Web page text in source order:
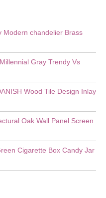
Modern chandelier Brass
Gray Trendy Vs
Wood Tile Design Inlay
Oak Wall Panel Screen
Cigarette Box Candy Jar